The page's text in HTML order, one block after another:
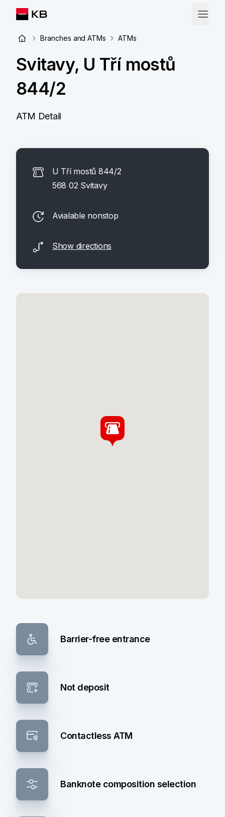
Branches and ATMs ATMs
Svitavy, U Tří mostů
844/2
ATM Detail
U Tří mostů 844/2
568 02 Svitavy
Avialable nonstop
Show directions
Barrier-free entrance
Not deposit
Contactless ATM
Banknote composition selection